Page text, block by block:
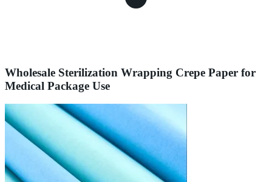
Wholesale Sterilization Wrapping Crepe Paper for
Medical Package Use